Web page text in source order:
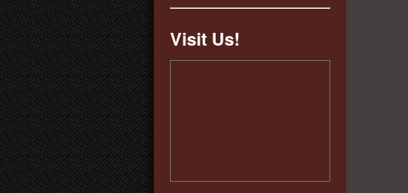
Visit Us!